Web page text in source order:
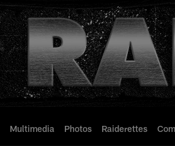
Multimedia Photos Raiderettes